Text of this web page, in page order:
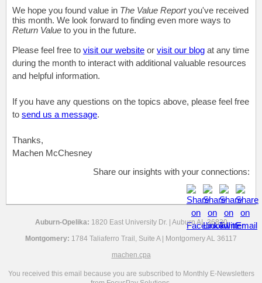
We hope you found value in The Value Reportyou've received
this month. We look forward to finding even more ways to
Return Value to you in the future.
Please feel free to visit our website or visit our blog at any time
during the month to interact with additional valuable resources
and helpful information.
If you have any questions on the topics above, please feel free
to send us a message.
Thanks,
Machen McChesney
Share our insights with your connections:
Auburn-Opelika: 1820 East University Dr. | Auburn AL 36830
Montgomery: 1784 Taliaferro Trail, Suite A | Montgomery AL 36117
machen.cpa
You received this email because you are subscribed to Monthly E-Newsletters